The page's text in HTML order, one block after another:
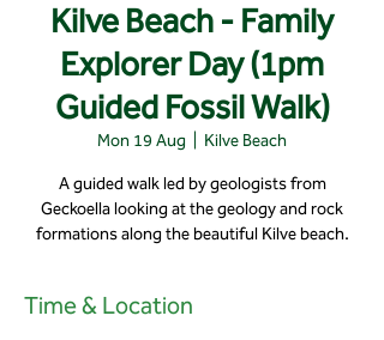
Kilve Beach - Family
Explorer Day (1pm
Guided Fossil Walk)
Mon 19 Aug Kilve Beach
A guided walk led by geologists from
Geckoella looking at the geology and rock
formations along the beautiful Kilve beach.
Time & Location